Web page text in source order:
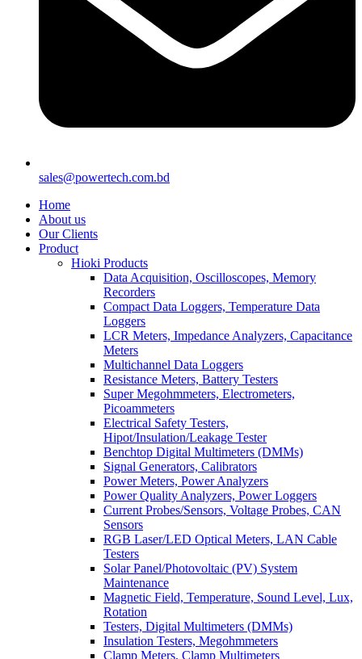
sales@powertech.com.bd
Home
About us
Our Clients
Product
Hioki Products
Data Acquisition, Oscilloscopes, Memory
Recorders
Compact Data Loggers, Temperature Data
Loggers
LCR Meters, Impedance Analyzers, Capacitance
Meters
Multichannel Data Loggers
Resistance Meters, Battery Testers
Super Megohmmeters, Electrometers,
Picoammeters
Electrical Safety Testers,
Hipot/Insulation/Leakage Tester
Benchtop Digital Multimeters (DMMs)
Signal Generators, Calibrators
Power Meters, Power Analyzers
Power Quality Analyzers, Power Loggers
Current Probes/Sensors, Voltage Probes, CAN
Sensors
RGB Laser/LED Optical Meters, LAN Cable
Testers
Solar Panel/Photovoltaic (PV) System
Maintenance
Magnetic Field, Temperature, Sound Level, Lux,
Rotation
Testers, Digital Multimeters (DMMs)
Insulation Testers, Megohmmeters
Clamp Meters, Clamp Multimeters